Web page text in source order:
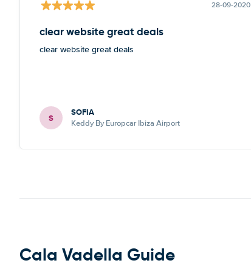
28-09-2020
clear website great deals
clear website great deals
S SOFIA
Keddy By Europcar Ibiza Airport
Cala Vadella Guide